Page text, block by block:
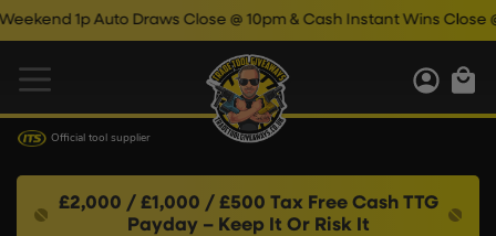
1p Auto Draws Close @ 10pm & Cash Instant Wins Close @ 11pm!
Official tool supplier
£2,000 / £1,000 / £500 Tax Free Cash TTG
Payday – Keep It Or Risk It